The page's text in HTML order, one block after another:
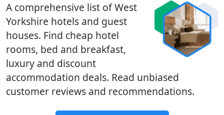
A comprehensive list of West
Yorkshire hotels and guest
houses. Find cheap hotel
rooms, bed and breakfast,
luxury and discount
accommodation deals. Read unbiased
customer reviews and recommendations.